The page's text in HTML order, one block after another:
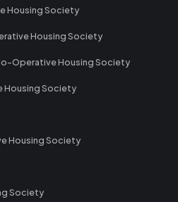
Housing Society
Housing Society
Operative Housing Society
Housing Society
Housing Society
Society